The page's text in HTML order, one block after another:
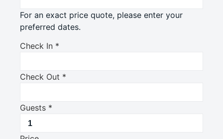
For an exact price quote, please enter your
preferred dates.
Check In *
Check Out *
Guests *